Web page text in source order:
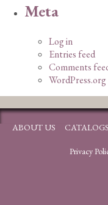
Meta
Log in
Entries feed
Comments
WordPress.org
ABOUT US CATALOGS
Privacy